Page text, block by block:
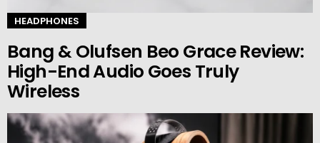
HEADPHONES
Bang & Olufsen Beo Grace Review:
High-End Audio Goes Truly
Wireless